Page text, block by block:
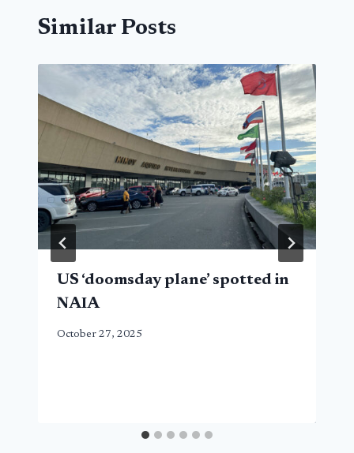
Similar Posts
US ‘doomsday plane’ spotted in
NAIA
October 27, 2025